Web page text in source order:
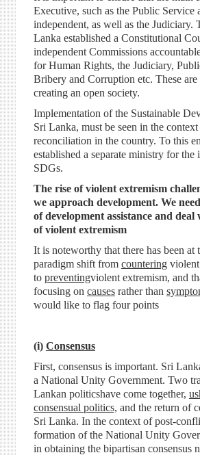
Executive, such as the Public Service
independent, as well as the Judiciary.
Lanka established a Constitutional
independent Commissions
for Human Rights, the Judiciary,
Bribery and Corruption etc. These
creating an open society.
Implementation of the Sustainable
Sri Lanka, must be seen in the
reconciliation in the country. To this
established a separate ministry for
SDGs.
The rise of violent extremism
we approach development. We
of development assistance and deal
of violent extremism
It is noteworthy that there has been at
paradigm shift from counteringviolent
to preventingviolent extremism, and
focusing on causesrather than
would like to flag four points
(i) Consensus
First, consensus is important. Sri
a National Unity Government. Two
Lankan politicshave come together,
consensual politics, and the return of
Sri Lanka. In the context of post-
formation of the National Unity
in obtaining the bipartisan consensus